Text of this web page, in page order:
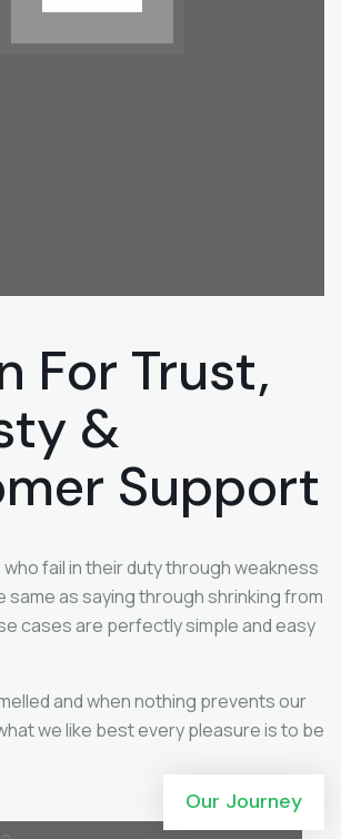
For Trust,
&
Support
fail in their duty through weakness
same as saying through shrinking from
cases are perfectly simple and easy
and when nothing prevents our
we like best every pleasure is to be
Our Journey